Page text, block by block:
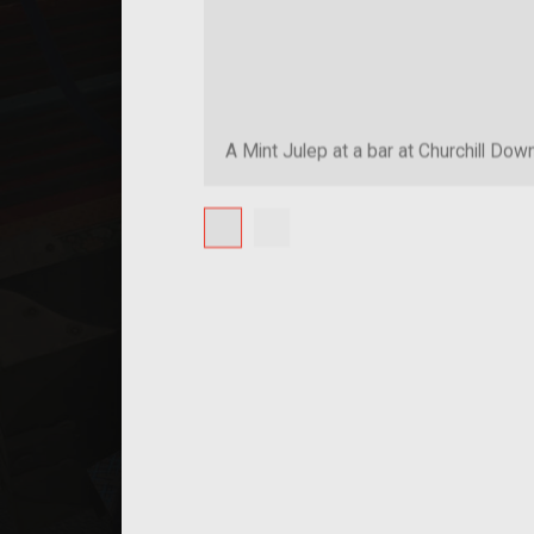
A Mint Julep at a bar at Churchill